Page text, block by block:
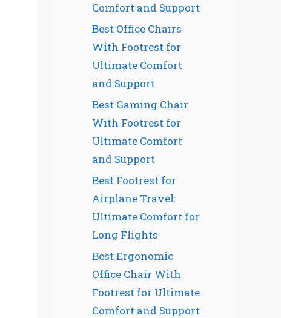
Comfort and Support
Best Office Chairs
With Footrest for
Ultimate Comfort
and Support
Best Gaming Chair
With Footrest for
Ultimate Comfort
and Support
Best Footrest for
Airplane Travel:
Ultimate Comfort for
Long Flights
Best Ergonomic
Office Chair With
Footrest for Ultimate
Comfort and Support